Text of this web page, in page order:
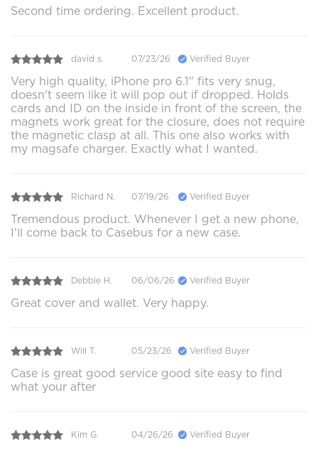
Second time ordering. Excellent product.
david s. 07/23/26 Verified Buyer
Very high quality, iPhone pro 6.1" fits very snug,
doesn't seem like it will pop out if dropped. Holds
cards and ID on the inside in front of the screen, the
magnets work great for the closure, does not require
the magnetic clasp at all. This one also works with
my magsafe charger. Exactly what I wanted.
Richard N. 07/19/26 Verified Buyer
Tremendous product. Whenever I get a new phone,
I'll come back to Casebus for a new case.
Debbie H. 06/06/26 Verified Buyer
Great cover and wallet. Very happy.
Will T. 05/23/26 Verified Buyer
Case is great good service good site easy to find
what your after
Kim G. 04/26/26 Verified Buyer